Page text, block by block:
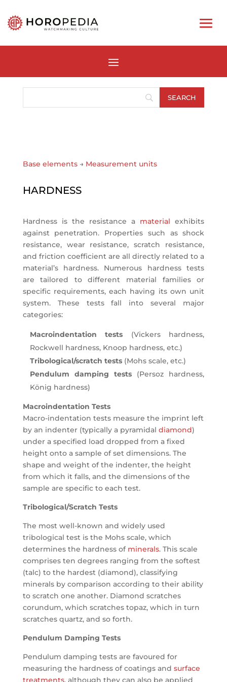
Base elements → Measurement units
HARDNESS
Hardness is the resistance a material exhibits
against penetration. Properties such as shock
resistance, wear resistance, scratch resistance,
and friction coefficient are all directly related to a
material’s hardness. Numerous hardness tests
are tailored to different material families or
specific requirements, each having its own unit
system. These tests fall into several major
categories:
Macroindentation tests (Vickers hardness,
Rockwell hardness, Knoop hardness, etc.)
Tribological/scratch tests(Mohs scale, etc.)
Pendulum damping tests (Persoz hardness,
König hardness)
Macroindentation Tests
Macro-indentation tests measure the imprint left
by an indenter (typically a pyramidal diamond)
under a specified load dropped from a fixed
height onto a sample of set dimensions. The
shape and weight of the indenter, the height
from which it falls, and the dimensions of the
sample are specific to each test.
Tribological/Scratch Tests
The most well-known and widely used
tribological test is the Mohs scale, which
determines the hardness of minerals. This scale
comprises ten degrees ranging from the softest
(talc) to the hardest (diamond), classifying
minerals by comparison according to their ability
to scratch one another. Diamond scratches
corundum, which scratches topaz, which in turn
scratches quartz, and so forth.
Pendulum Damping Tests
Pendulum damping tests are favoured for
measuring the hardness of coatings and surface
treatments, although they can also be applied